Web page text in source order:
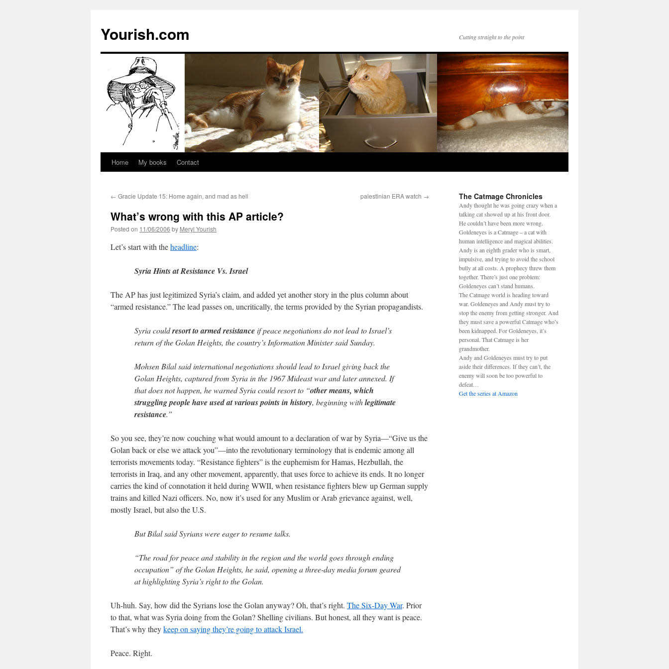
Yourish.com Cutting straight to the point
Skip
content
Home My books Contact
← Gracie Update 15: Home again, and mad as hell palestinian ERA watch →
What’s wrong with this AP article?
Posted on 11/06/2006 by Meryl Yourish
Let’s start with theheadline:
Syria Hints at Resistance Vs. Israel
The AP has just legitimized Syria’s claim, and added yet another story in the plus column about
“armed resistance.” The lead passes on, uncritically, the terms provided by the Syrian propagandists.
Syria couldresort to armed resistanceif peace negotiations do not lead to Israel’s
return of the Golan Heights, the country’s Information Minister said Sunday.
Mohsen Bilal said international negotiations should lead to Israel giving back the
Golan Heights, captured from Syria in the 1967 Mideast war and later annexed. If
that does not happen, he warned Syria could resort to “other means, which
struggling people have used at various points in history, beginning withlegitimate
resistance.”
So you see, they’re now couching what would amount to a declaration of war by Syria—“Give us the
Golan back or else we attack you”—into the revolutionary terminology that is endemic among all
terrorists movements today. “Resistance fighters” is the euphemism for Hamas, Hezbullah, the
terrorists in Iraq, and any other movement, apparently, that uses force to achieve its ends. It no longer
carries the kind of connotation it held during WWII, when resistance fighters blew up German supply
trains and killed Nazi officers. No, now it’s used for any Muslim or Arab grievance against, well,
mostly Israel, but also the U.S.
But Bilal said Syrians were eager to resume talks.
“The road for peace and stability in the region and the world goes through ending
occupation” of the Golan Heights, he said, opening a three-day media forum geared
at highlighting Syria’s right to the Golan.
Uh-huh. Say, how did the Syrians lose the Golan anyway? Oh, that’s right. The Six-Day War. Prior
to that, what was Syria doing from the Golan? Shelling civilians. But honest, all they want is peace.
That’s why theykeep on saying they’re going to attack Israel.
Peace. Right.
The Catmage Chronicles
Andy thought he was going crazy when a
talking cat showed up at his front door.
He couldn’t have been more wrong.
Goldeneyes is a Catmage – a cat with
human intelligence and magical abilities.
Andy is an eighth grader who is smart,
impulsive, and trying to avoid the school
bully at all costs. A prophecy threw them
together. There’s just one problem:
Goldeneyes can’t stand humans.
The Catmage world is heading toward
war. Goldeneyes and Andy must try to
stop the enemy from getting stronger. And
they must save a powerful Catmage who’s
been kidnapped. For Goldeneyes, it’s
personal. That Catmage is her
grandmother.
Andy and Goldeneyes must try to put
aside their differences. If they can’t, the
enemy will soon be too powerful to
defeat…
Get the series at Amazon